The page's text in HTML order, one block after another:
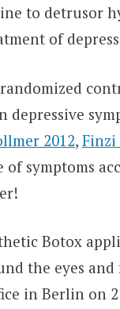
to detrusor
of
2012, Finzi
symptoms
Botox
the eyes
in Berlin on